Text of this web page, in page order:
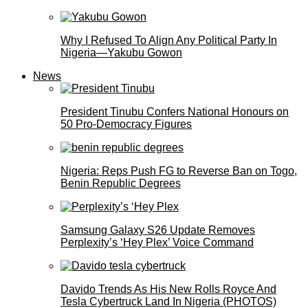
Why I Refused To Align Any Political Party In
Nigeria—Yakubu Gowon
News
President Tinubu Confers National Honours on
50 Pro-Democracy Figures
Nigeria: Reps Push FG to Reverse Ban on Togo,
Benin Republic Degrees
Samsung Galaxy S26 Update Removes
Perplexity’s ‘Hey Plex’ Voice Command
Davido Trends As His New Rolls Royce And
Tesla Cybertruck Land In Nigeria (PHOTOS)